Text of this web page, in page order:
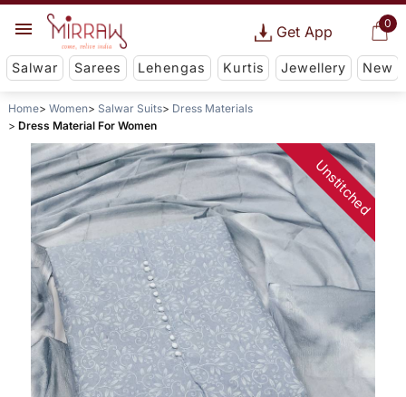
0
Get App
Salwar Sarees Lehengas Kurtis Jewellery New
Home Women Salwar Suits
Dress Materials
Dress Material For Women
Unstitched